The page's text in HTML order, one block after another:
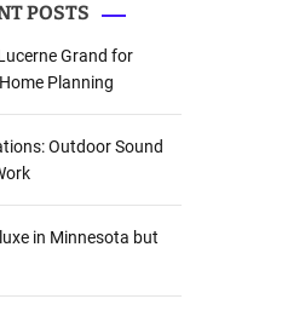
POSTS
Grand for
Planning
Outdoor Sound
in Minnesota but